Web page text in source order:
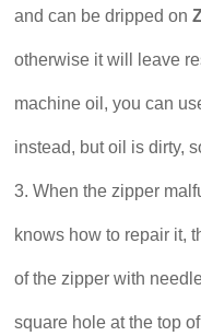
and can be dripped on
otherwise it will leave
machine oil, you can
instead, but oil is dirty,
3. When the zipper
knows how to repair it,
of the zipper with
square hole at the top